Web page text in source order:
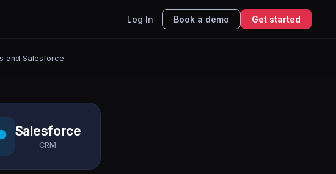
Log In Book a demo Get started
and Salesforce
Salesforce
CRM